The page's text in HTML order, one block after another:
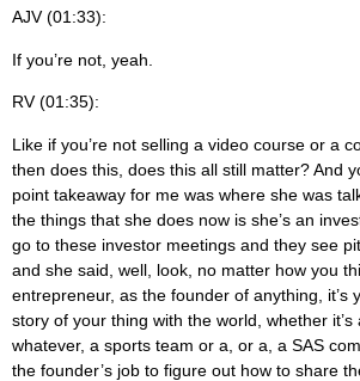
AJV (01:33):
If you’re not, yeah.
RV (01:35):
Like if you’re not selling a video course or a
then does this, does this all still matter? And
point takeaway for me was where she was
the things that she does now is she’s an
go to these investor meetings and they see
and she said, well, look, no matter how you
entrepreneur, as the founder of anything, it’s
story of your thing with the world, whether it’s
whatever, a sports team or a, or a, a SAS
the founder’s job to figure out how to share